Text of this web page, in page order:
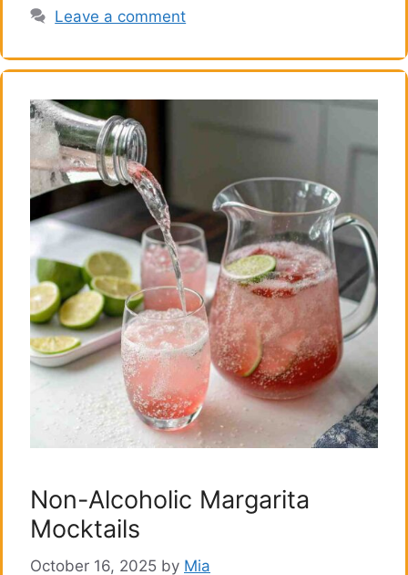
Leave a comment
Non-Alcoholic Margarita
Mocktails
October 16, 2025 by Mia